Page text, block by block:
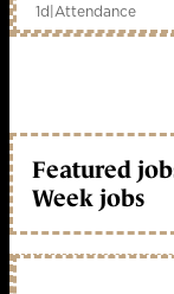
1d|Attendance
Featured
Week jobs